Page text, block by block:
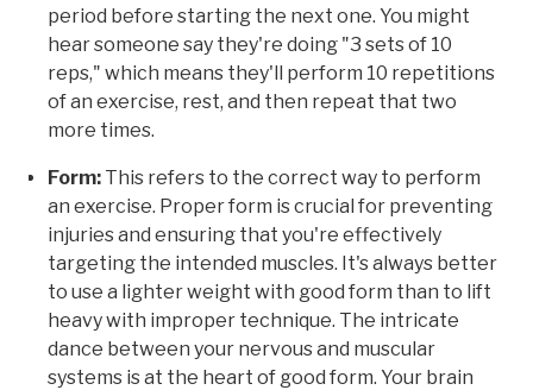
period before starting the next one. You might
hear someone say they're doing "3 sets of 10
reps," which means they'll perform 10 repetitions
of an exercise, rest, and then repeat that two
more times.
Form: This refers to the correct way to perform
an exercise. Proper form is crucial for preventing
injuries and ensuring that you're effectively
targeting the intended muscles. It's always better
to use a lighter weight with good form than to lift
heavy with improper technique. The intricate
dance between your nervous and muscular
systems is at the heart of good form. Your brain